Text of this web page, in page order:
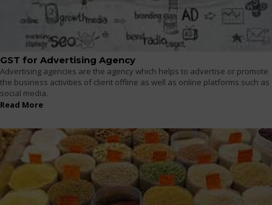
GST for Advertising Agency
Advertising agencies are the agency which helps to advertise or promote
the business activities of client offline as well as online platforms such as
social media.
Read More